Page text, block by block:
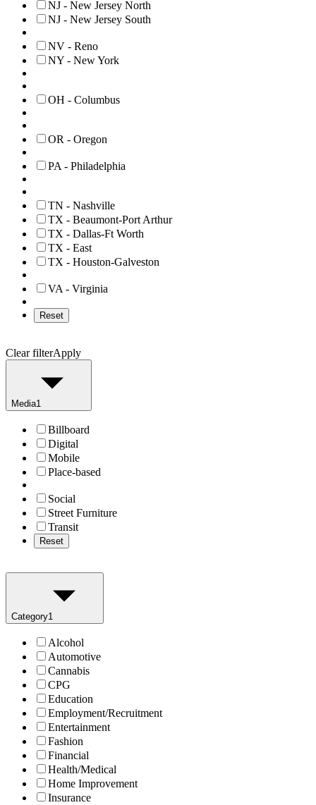
NJ - New Jersey North
NJ - New Jersey South
NV - Reno
NY - New York
OH - Columbus
OR - Oregon
PA - Philadelphia
TN - Nashville
TX - Beaumont-Port Arthur
TX - Dallas-Ft Worth
TX - East
TX - Houston-Galveston
VA - Virginia
Reset
Clear filterApply
Media1
Billboard
Digital
Mobile
Place-based
Social
Street Furniture
Transit
Reset
Category1
Alcohol
Automotive
Cannabis
CPG
Education
Employment/Recruitment
Entertainment
Fashion
Financial
Health/Medical
Home Improvement
Insurance